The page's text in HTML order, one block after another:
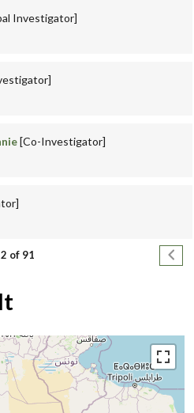
Investigator]
[Co-Investigator]
2 of 91 Next